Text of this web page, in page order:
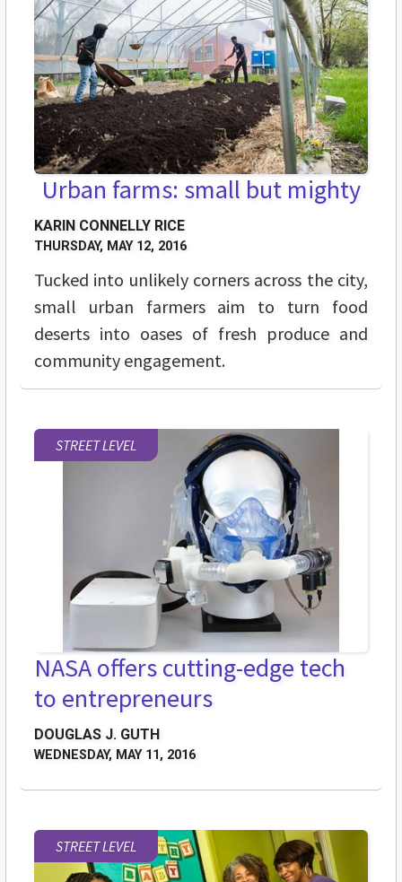
Urban farms: small but mighty
KARIN CONNELLY RICE
THURSDAY, MAY 12, 2016
Tucked into unlikely corners across the city,
small urban farmers aim to turn food
deserts into oases of fresh produce and
community engagement.
STREET LEVEL
NASA offers cutting-edge tech
to entrepreneurs
DOUGLAS J. GUTH
WEDNESDAY, MAY 11, 2016
STREET LEVEL